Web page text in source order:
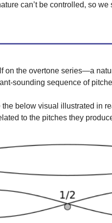
can’t be controlled, so we
on the overtone series—a
sounding sequence of
the below visual illustrated in
to the pitches they